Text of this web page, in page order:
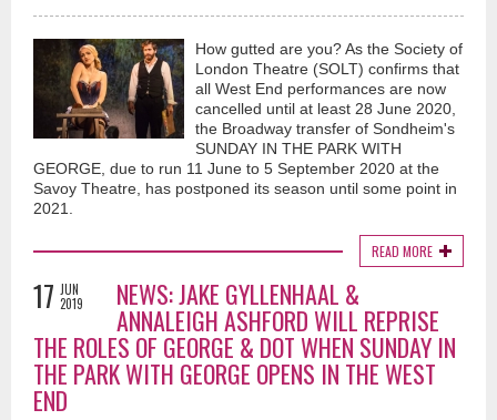
How gutted are you? As the Society of
London Theatre (SOLT) confirms that
all West End performances are now
cancelled until at least 28 June 2020,
the Broadway transfer of Sondheim's
SUNDAY IN THE PARK WITH
GEORGE, due to run 11 June to 5 September 2020 at the
Savoy Theatre, has postponed its season until some point in
2021.
READ MORE
17 JUN
2019
NEWS: JAKE GYLLENHAAL &
ANNALEIGH ASHFORD WILL REPRISE
THE ROLES OF GEORGE & DOT WHEN SUNDAY IN
THE PARK WITH GEORGE OPENS IN THE WEST
END